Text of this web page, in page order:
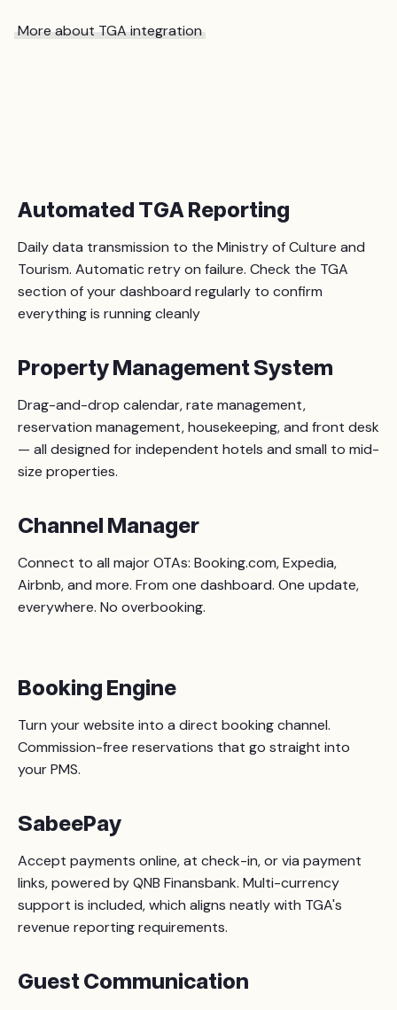
More about TGA integration
Automated TGA Reporting
Daily data transmission to the Ministry of Culture and
Tourism. Automatic retry on failure. Check the TGA
section of your dashboard regularly to confirm
everything is running cleanly
Property Management System
Drag-and-drop calendar, rate management,
reservation management, housekeeping, and front desk
— all designed for independent hotels and small to mid-
size properties.
Channel Manager
Connect to all major OTAs: Booking.com, Expedia,
Airbnb, and more. From one dashboard. One update,
everywhere. No overbooking.
Booking Engine
Turn your website into a direct booking channel.
Commission-free reservations that go straight into
your PMS.
SabeePay
Accept payments online, at check-in, or via payment
links, powered by QNB Finansbank. Multi-currency
support is included, which aligns neatly with TGA's
revenue reporting requirements.
Guest Communication